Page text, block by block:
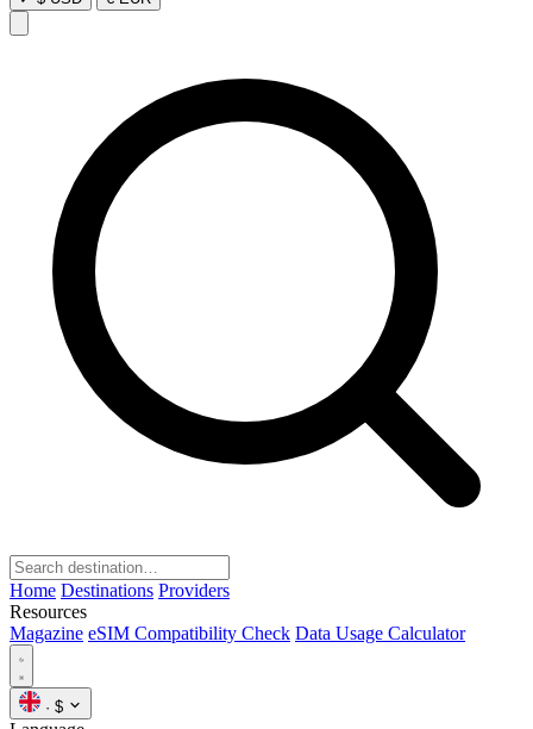
Home Destinations Providers
Resources
Magazine eSIM Compatibility Check Data Usage Calculator
· $